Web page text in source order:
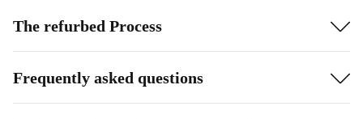
The refurbed Process
Frequently asked questions